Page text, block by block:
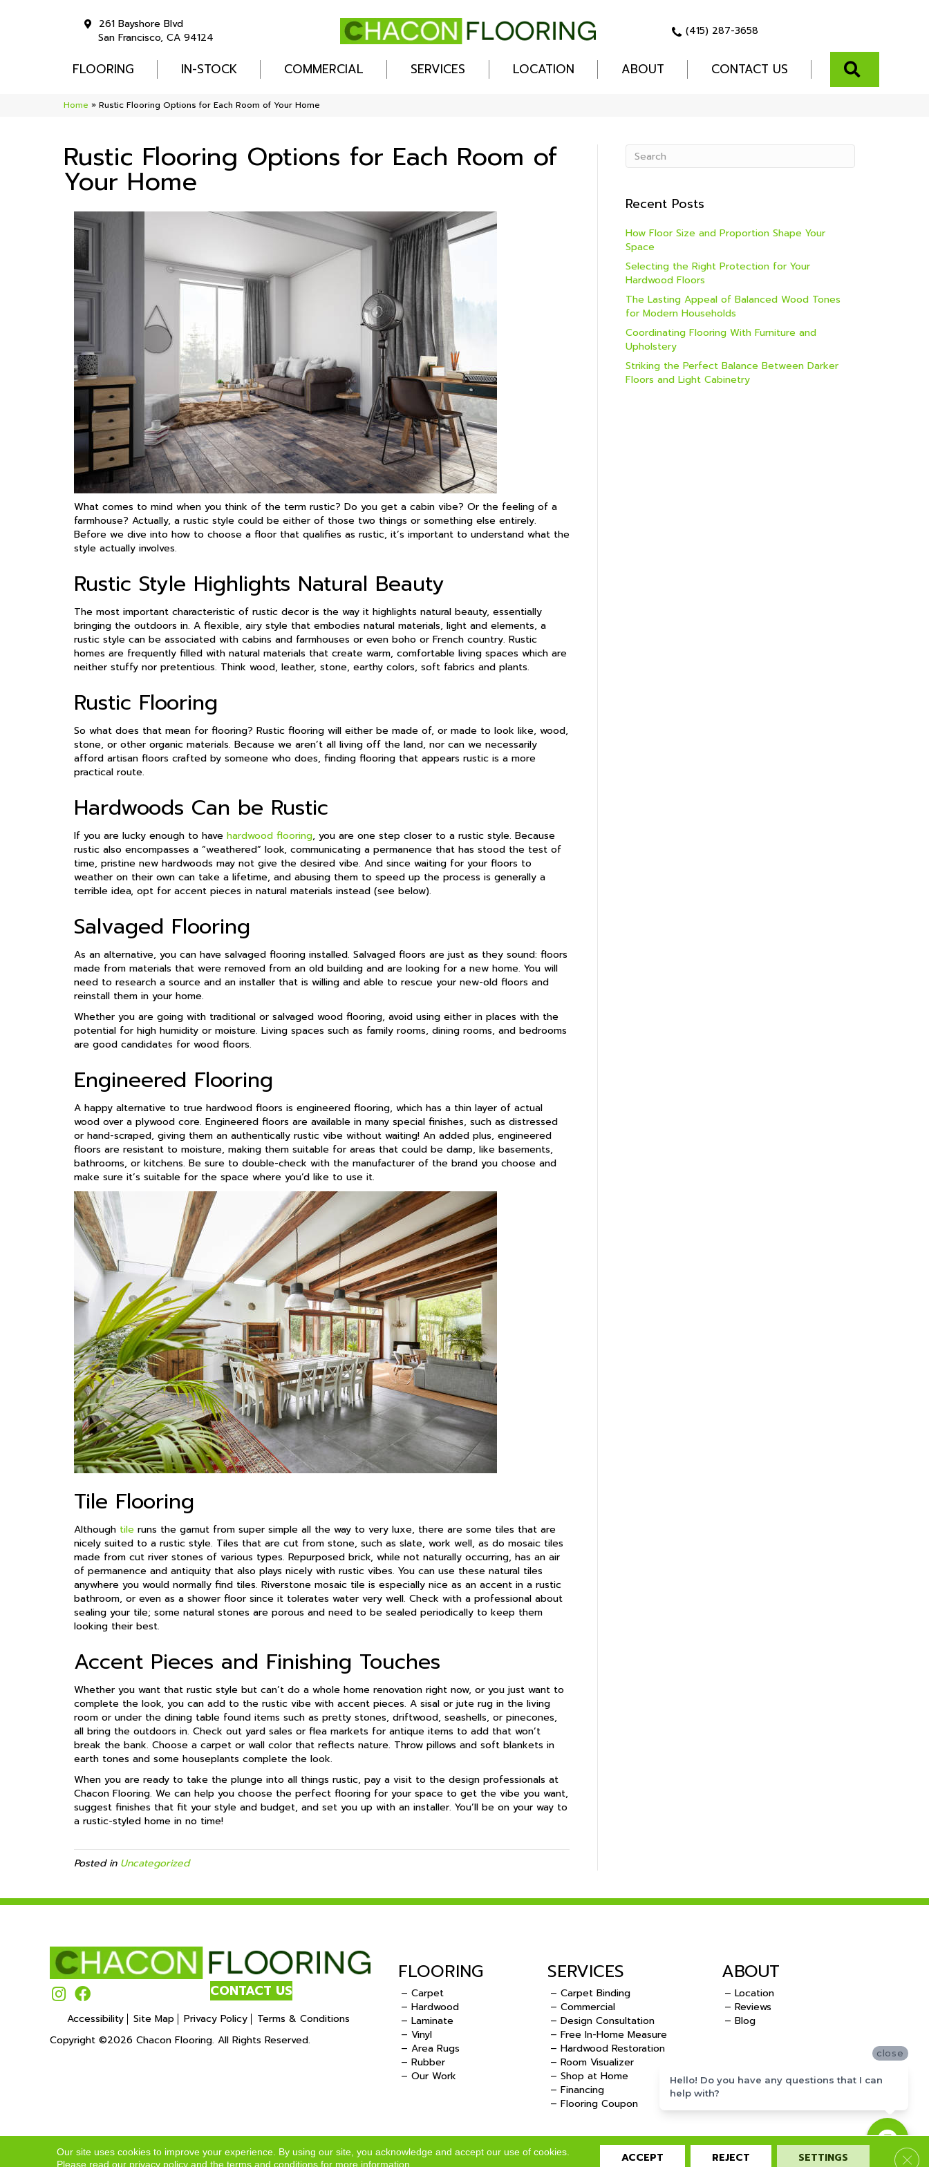
261 Bayshore Blvd
San Francisco, CA 94124
(415) 287-3658
FLOORING IN-STOCK COMMERCIAL SERVICES LOCATION ABOUT CONTACT US
Home » Rustic Flooring Options for Each Room of Your Home
Rustic Flooring Options for Each Room of
Your Home
What comes to mind when you think of the term rustic? Do you get a cabin vibe? Or the feeling of a
farmhouse? Actually, a rustic style could be either of those two things or something else entirely.
Before we dive into how to choose a floor that qualifies as rustic, it’s important to understand what the
style actually involves.
Rustic Style Highlights Natural Beauty
The most important characteristic of rustic decor is the way it highlights natural beauty, essentially
bringing the outdoors in. A flexible, airy style that embodies natural materials, light and elements, a
rustic style can be associated with cabins and farmhouses or even boho or French country. Rustic
homes are frequently filled with natural materials that create warm, comfortable living spaces which are
neither stuffy nor pretentious. Think wood, leather, stone, earthy colors, soft fabrics and plants.
Rustic Flooring
So what does that mean for flooring? Rustic flooring will either be made of, or made to look like, wood,
stone, or other organic materials. Because we aren’t all living off the land, nor can we necessarily
afford artisan floors crafted by someone who does, finding flooring that appears rustic is a more
practical route.
Hardwoods Can be Rustic
If you are lucky enough to have hardwood flooring, you are one step closer to a rustic style. Because
rustic also encompasses a “weathered” look, communicating a permanence that has stood the test of
time, pristine new hardwoods may not give the desired vibe. And since waiting for your floors to
weather on their own can take a lifetime, and abusing them to speed up the process is generally a
terrible idea, opt for accent pieces in natural materials instead (see below).
Salvaged Flooring
As an alternative, you can have salvaged flooring installed. Salvaged floors are just as they sound: floors
made from materials that were removed from an old building and are looking for a new home. You will
need to research a source and an installer that is willing and able to rescue your new-old floors and
reinstall them in your home.
Whether you are going with traditional or salvaged wood flooring, avoid using either in places with the
potential for high humidity or moisture. Living spaces such as family rooms, dining rooms, and bedrooms
are good candidates for wood floors.
Engineered Flooring
A happy alternative to true hardwood floors is engineered flooring, which has a thin layer of actual
wood over a plywood core. Engineered floors are available in many special finishes, such as distressed
or hand-scraped, giving them an authentically rustic vibe without waiting! An added plus, engineered
floors are resistant to moisture, making them suitable for areas that could be damp, like basements,
bathrooms, or kitchens. Be sure to double-check with the manufacturer of the brand you choose and
make sure it’s suitable for the space where you’d like to use it.
Tile Flooring
Although tile runs the gamut from super simple all the way to very luxe, there are some tiles that are
nicely suited to a rustic style. Tiles that are cut from stone, such as slate, work well, as do mosaic tiles
made from cut river stones of various types. Repurposed brick, while not naturally occurring, has an air
of permanence and antiquity that also plays nicely with rustic vibes. You can use these natural tiles
anywhere you would normally find tiles. Riverstone mosaic tile is especially nice as an accent in a rustic
bathroom, or even as a shower floor since it tolerates water very well. Check with a professional about
sealing your tile; some natural stones are porous and need to be sealed periodically to keep them
looking their best.
Accent Pieces and Finishing Touches
Whether you want that rustic style but can’t do a whole home renovation right now, or you just want to
complete the look, you can add to the rustic vibe with accent pieces. A sisal or jute rug in the living
room or under the dining table found items such as pretty stones, driftwood, seashells, or pinecones,
all bring the outdoors in. Check out yard sales or flea markets for antique items to add that won’t
break the bank. Choose a carpet or wall color that reflects nature. Throw pillows and soft blankets in
earth tones and some houseplants complete the look.
When you are ready to take the plunge into all things rustic, pay a visit to the design professionals at
Chacon Flooring. We can help you choose the perfect flooring for your space to get the vibe you want,
suggest finishes that fit your style and budget, and set you up with an installer. You’ll be on your way to
a rustic-styled home in no time!
Posted in Uncategorized
Recent Posts
How Floor Size and Proportion Shape Your
Space
Selecting the Right Protection for Your
Hardwood Floors
The Lasting Appeal of Balanced Wood Tones
for Modern Households
Coordinating Flooring With Furniture and
Upholstery
Striking the Perfect Balance Between Darker
Floors and Light Cabinetry
CONTACT US
Accessibility Site Map Privacy Policy
Terms & Conditions
Copyright ©2026 Chacon Flooring. All Rights Reserved.
FLOORING
– Carpet
– Hardwood
– Laminate
– Vinyl
– Area Rugs
– Rubber
– Our Work
SERVICES
– Carpet Binding
– Commercial
– Design Consultation
– Free In-Home Measure
– Hardwood Restoration
– Room Visualizer
– Shop at Home
– Financing
– Flooring Coupon
ABOUT
– Location
– Reviews
– Blog
Our site uses cookies to improve your experience. By using our site, you acknowledge and accept our use of cookies.
Please read our privacy policyand the terms and conditionsfor more information. ACCEPT REJECT SETTINGS
close
Hello! Do you have any questions that I can
help with?